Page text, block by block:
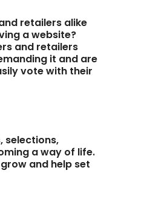
retailers alike
a website?
and retailers
it and are
vote with their
selections,
a way of life.
and help set